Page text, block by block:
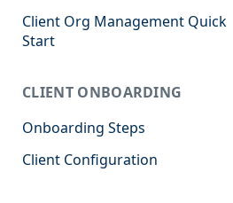
Client Org Management Quick
Start
CLIENT ONBOARDING
Onboarding Steps
Client Configuration